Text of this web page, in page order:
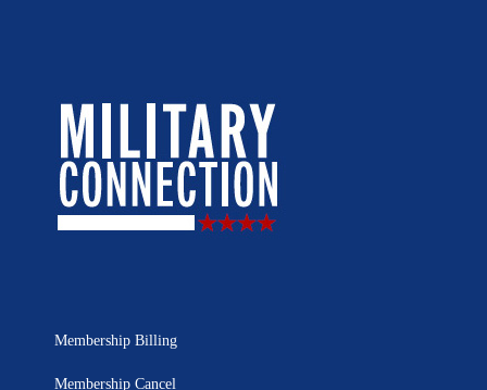
Membership Billing
Membership Cancel